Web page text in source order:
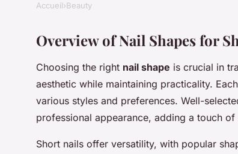
Look:
for Short
Manicure!
Accueil›Beauty
Overview of Nail Shapes for
Choosing the right nail shape is crucial in
aesthetic while maintaining practicality.
various styles and preferences. Well-
professional appearance, adding a touch
Short nails offer versatility, with popular